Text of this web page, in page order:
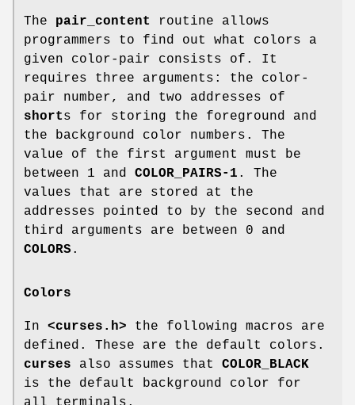
The pair_content
routine allows
programmers to find out what colors a
given color-pair consists of. It
requires three arguments: the color-
pair number, and two addresses of
shorts for storing the foreground and
the background color numbers. The
value of the first argument must be
between 1 and COLOR_PAIRS-1 . The
values that are stored at the
addresses pointed to by the second and
third arguments are between 0 and
COLORS .
Colors
In <curses.h> the following macros are
defined. These are the default colors.
curses also assumes that COLOR_BLACK
is the default background color for